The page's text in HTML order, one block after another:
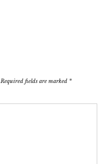
Required fields are marked *